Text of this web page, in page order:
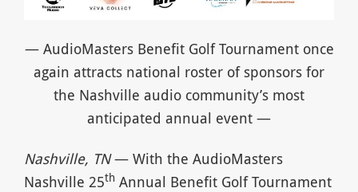
— AudioMasters Benefit Golf Tournament once
again attracts national roster of sponsors for
the Nashville audio community’s most
anticipated annual event —
Nashville, TN— With the AudioMasters
Nashville 25thAnnual Benefit Golf Tournament